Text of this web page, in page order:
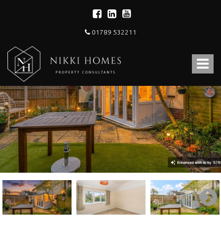
01789 532211
Toggle
Nikki
Homes
-
Estate,
Letting
Agent
and
Property
Consultants